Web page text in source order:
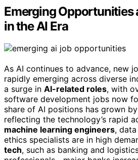
Emerging Opportunities
in the AI Era
As AI continues to advance, new
rapidly emerging across diverse
a surge in AI-related roles, with
software development jobs now
share of AI positions has grown
reflecting the technology’s rapid
machine learning engineers,
ethics specialists are in high
tech, such as banking and